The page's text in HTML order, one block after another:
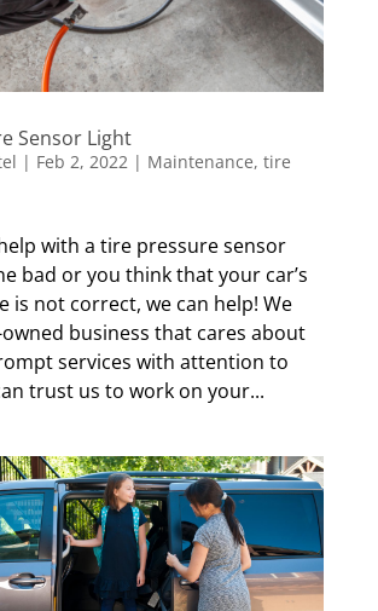
Sensor Light
| Feb 2, 2022| Maintenance, tire
with a tire pressure sensor
bad or you think that your car’s
is not correct, we can help! We
business that cares about
services with attention to
trust us to work on your...